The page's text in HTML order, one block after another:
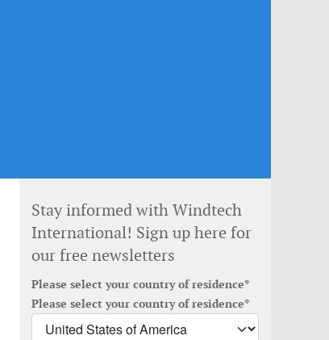
Stay informed with Windtech
International! Sign up here for
our free newsletters
Please select your country of residence*
Please select your country of residence*